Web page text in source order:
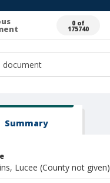
0 of
175740
Summary
Lucee (County not given)